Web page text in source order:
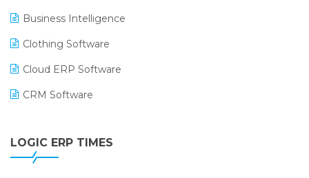
Business Intelligence
Clothing Software
Cloud ERP Software
CRM Software
Digital Receipts
LOGIC ERP TIMES